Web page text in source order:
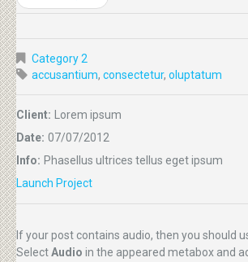
Category 2
accusantium, consectetur, oluptatum
Client:
Lorem ipsum
Date: 07/07/2012
Info: Phasellus ultrices tellus eget ipsum
Launch Project
If your post contains audio, then you should
SelectAudio in the appeared metabox and